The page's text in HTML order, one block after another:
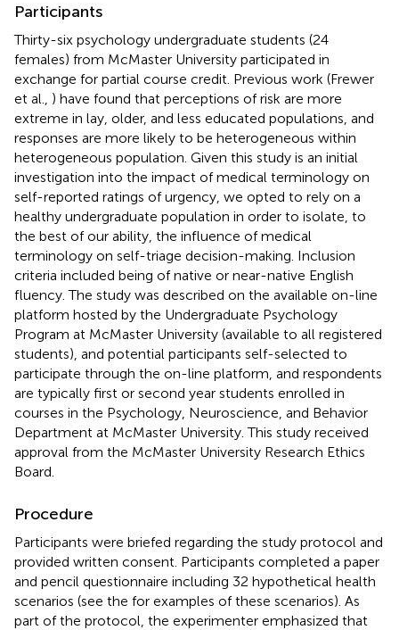
Participants
Thirty-six psychology undergraduate students (24
females) from McMaster University participated in
exchange for partial course credit. Previous work (Frewer
et al., ) have found that perceptions of risk are more
extreme in lay, older, and less educated populations, and
responses are more likely to be heterogeneous within
heterogeneous population. Given this study is an initial
investigation into the impact of medical terminology on
self-reported ratings of urgency, we opted to rely on a
healthy undergraduate population in order to isolate, to
the best of our ability, the influence of medical
terminology on self-triage decision-making. Inclusion
criteria included being of native or near-native English
fluency. The study was described on the available on-line
platform hosted by the Undergraduate Psychology
Program at McMaster University (available to all registered
students), and potential participants self-selected to
participate through the on-line platform, and respondents
are typically first or second year students enrolled in
courses in the Psychology, Neuroscience, and Behavior
Department at McMaster University. This study received
approval from the McMaster University Research Ethics
Board.
Procedure
Participants were briefed regarding the study protocol and
provided written consent. Participants completed a paper
and pencil questionnaire including 32 hypothetical health
scenarios (see the for examples of these scenarios). As
part of the protocol, the experimenter emphasized that